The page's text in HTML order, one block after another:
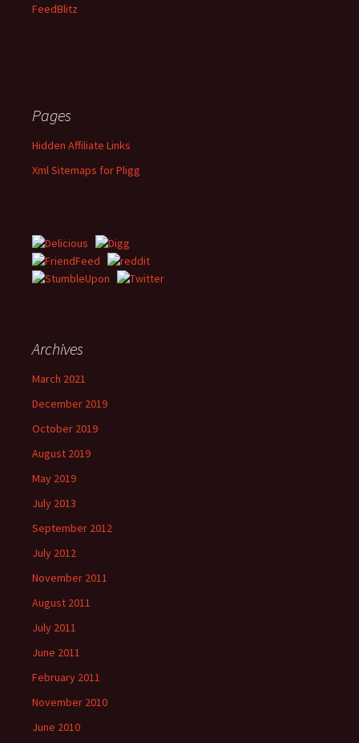
FeedBlitz
Pages
Hidden Affiliate Links
Xml Sitemaps for Pligg
Archives
March 2021
December 2019
October 2019
August 2019
May 2019
July 2013
September 2012
July 2012
November 2011
August 2011
July 2011
June 2011
February 2011
November 2010
June 2010